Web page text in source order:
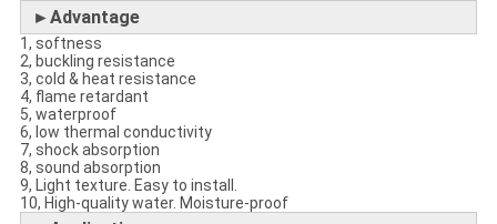
►Advantage
1, softness
2, buckling resistance
3, cold & heat resistance
4, flame retardant
5, waterproof
6, low thermal conductivity
7, shock absorption
8, sound absorption
9, Light texture. Easy to install.
10, High-quality water. Moisture-proof